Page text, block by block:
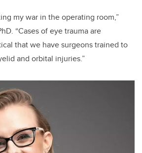
my war in the operating room,”
. “Cases of eye trauma are
that we have surgeons trained to
and orbital injuries.”